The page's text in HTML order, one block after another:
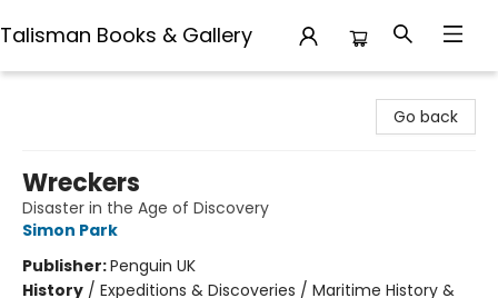
Talisman Books & Gallery
Go back
Wreckers
Disaster in the Age of Discovery
Simon Park
Publisher:Penguin UK
History / Expeditions & Discoveries / Maritime History &